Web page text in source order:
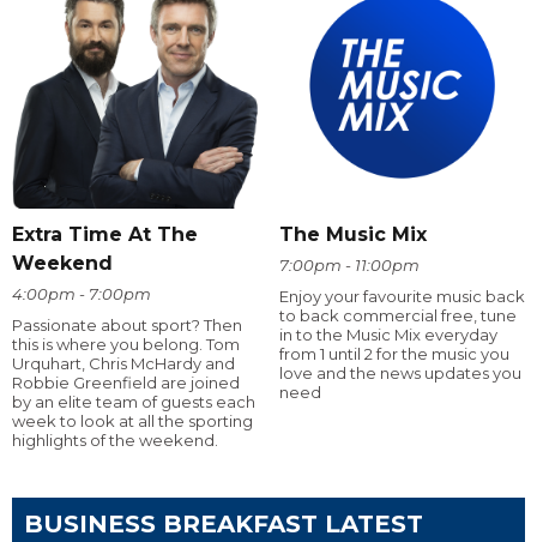
Extra Time At The
Weekend
4:00pm - 7:00pm
Passionate about sport? Then
this is where you belong. Tom
Urquhart, Chris McHardy and
Robbie Greenfield are joined
by an elite team of guests each
week to look at all the sporting
highlights of the weekend.
The Music Mix
7:00pm - 11:00pm
Enjoy your favourite music back
to back commercial free, tune
in to the Music Mix everyday
from 1 until 2 for the music you
love and the news updates you
need
BUSINESS BREAKFAST LATEST